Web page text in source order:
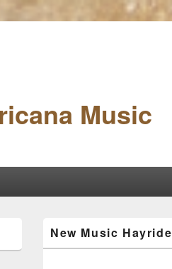
Music
Sidebar
Widget
New Music Hayride